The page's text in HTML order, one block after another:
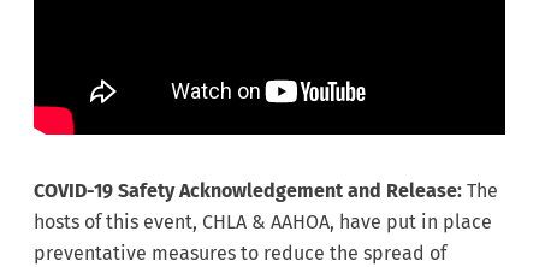
COVID-19 Safety Acknowledgement and Release: The
hosts of this event, CHLA & AAHOA, have put in place
preventative measures to reduce the spread of